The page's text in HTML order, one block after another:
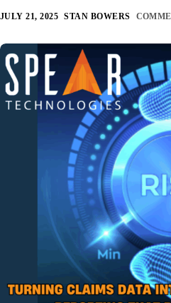
About
JULY 21, 2025 STAN BOWERS